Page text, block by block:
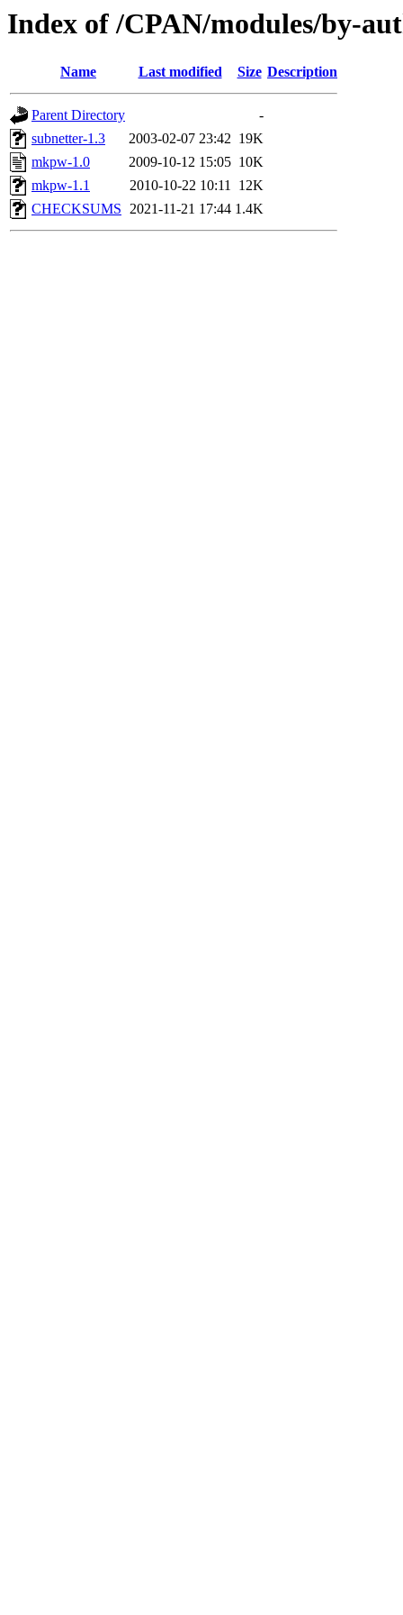
Index of /CPAN/modules/by-
Name Last modified Size Description
Parent Directory
-
subnetter-1.3
2003-02-07 23:42 19K
mkpw-1.0
2009-10-12 15:05 10K
mkpw-1.1
2010-10-22 10:11 12K
CHECKSUMS 2021-11-21 17:44 1.4K